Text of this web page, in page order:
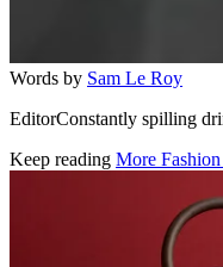
Words by Sam Le Roy
EditorConstantly spilling
Keep reading More